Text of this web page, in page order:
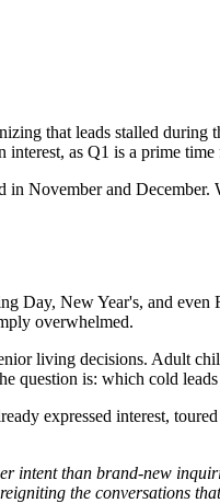
that leads stalled
as Q1 is a prime
November and
Day, New Year's, and
overwhelmed.
living decisions. Adult
is: which cold
expressed interest,
than brand‑new
the conversations